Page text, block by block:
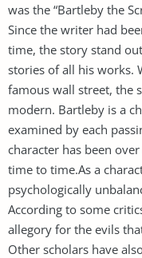
was the “Bartleby the
Since the writer had
time, the story stand
stories of all his works.
famous wall street, the
modern. Bartleby is a
examined by each
character has been
time to time.As a
psychologically
According to some
allegory for the evils
Other scholars have